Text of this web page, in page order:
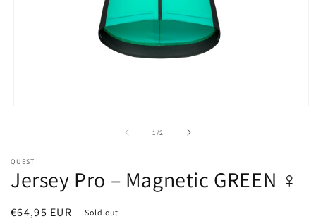
1/of2
QUEST
Jersey Pro – Magnetic GREEN ♀
Regular
€64,95 EUR Sold out